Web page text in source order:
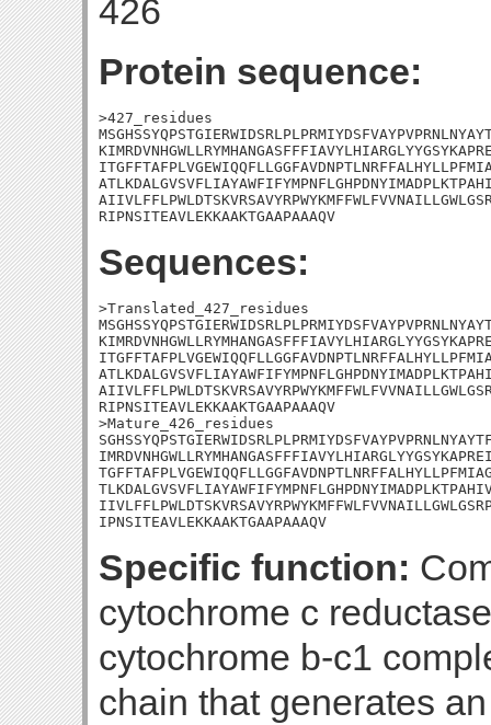
426
Protein sequence:
>427_residues
RIPNSITEAVLEKKAAKTGAAPAAAQV
Sequences:
>Translated_427_residues
RIPNSITEAVLEKKAAKTGAAPAAAQV
>Mature_426_residues
IPNSITEAVLEKKAAKTGAAPAAAQV
Specific function:
cytochrome c
cytochrome b-c1
chain that generates